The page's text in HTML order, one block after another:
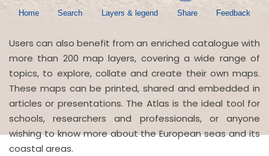
Users can also benefit from an enriched catalogue with
more than 200 map layers, covering a wide range of
topics, to explore, collate and create their own maps.
These maps can be printed, shared and embedded in
articles or presentations. The Atlas is the ideal tool for
schools, researchers and professionals, or anyone
wishing to know more about the European seas and its
coastal areas.